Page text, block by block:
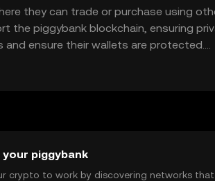
they can trade or purchase using
the piggybank blockchain, ensuring
ensure their wallets are protected.
requiring low transaction costs.
your piggybank
crypto to work by discovering networks